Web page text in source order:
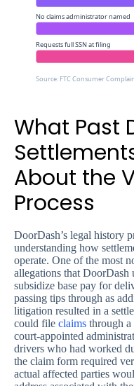
No claims administrator named
Requests full SSN at filing
Source: FTC Consumer
What Past
About the
Process
DoorDash’s legal history
understanding how
operate. One of the most
allegations that DoorDash
subsidize base pay for
passing tips through as
litigation resulted in a
could file claims through a
court-appointed
drivers who had worked
the claim form required
actual affected parties